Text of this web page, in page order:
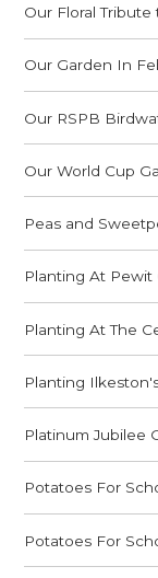
Our Floral
Our Garden In
Our RSPB
Our World Cup
Peas and
Planting At
Planting At The
Planting
Platinum Jubilee
Potatoes For
Potatoes For